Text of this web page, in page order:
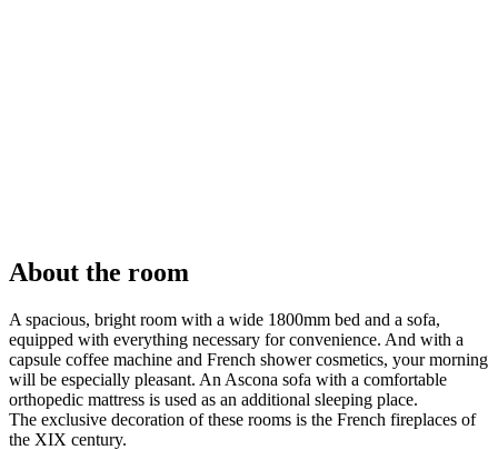
About the room
A spacious, bright room with a wide 1800mm bed and a sofa,
equipped with everything necessary for convenience. And with a
capsule coffee machine and French shower cosmetics, your morning
will be especially pleasant. An Ascona sofa with a comfortable
orthopedic mattress is used as an additional sleeping place.
The exclusive decoration of these rooms is the French fireplaces of
the XIX century.